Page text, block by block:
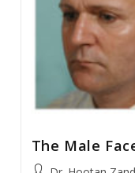
The Male